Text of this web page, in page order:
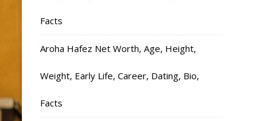
Facts
Aroha Hafez Net Worth, Age, Height,
Weight, Early Life, Career, Dating, Bio,
Facts